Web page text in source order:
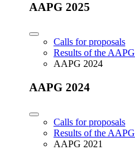
AAPG 2025
Calls for proposals
Results of the AAPG
AAPG 2024
AAPG 2024
Calls for proposals
Results of the AAPG
AAPG 2021